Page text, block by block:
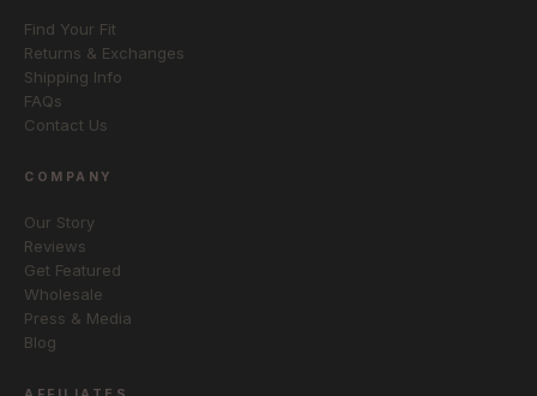
Find Your Fit
Returns & Exchanges
Shipping Info
FAQs
Contact Us
COMPANY
Our Story
Reviews
Get Featured
Wholesale
Press & Media
Blog